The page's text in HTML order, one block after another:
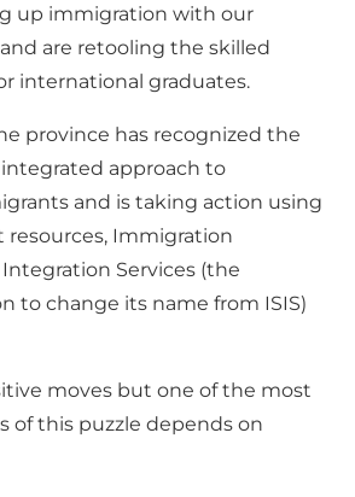
up immigration with our
are retooling the skilled
international graduates.
province has recognized the
approach to
and is taking action using
Immigration
Services (the
to change its name from ISIS)
moves but one of the most
of this puzzle depends on